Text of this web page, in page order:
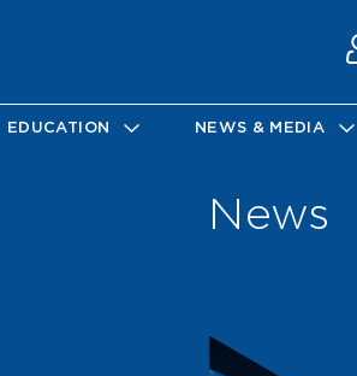
EDUCATION NEWS & MEDIA
News